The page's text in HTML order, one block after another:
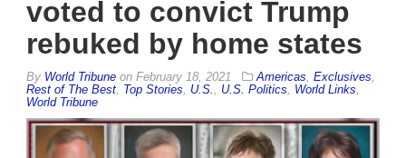
voted to convict Trump
rebuked by home states
By World Tribune on February 18, 2021 Americas Exclusives
Rest of The Best Top Stories U.S. U.S. Politics World Links
World Tribune